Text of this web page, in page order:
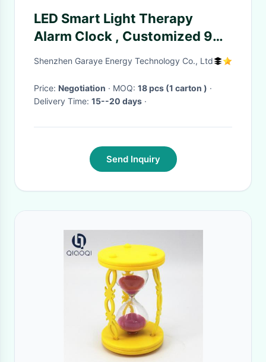
LED Smart Light Therapy
Alarm Clock , Customized 9
Colors Dawn Simulator Alarm
Shenzhen Garaye Energy Technology Co., Ltd
Price: Negotiation · MOQ: 18 pcs (1 carton ) ·
Delivery Time: 15--20 days ·
Send Inquiry